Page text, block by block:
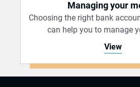
Managing your
Choosing the right bank
can help you to manage
View